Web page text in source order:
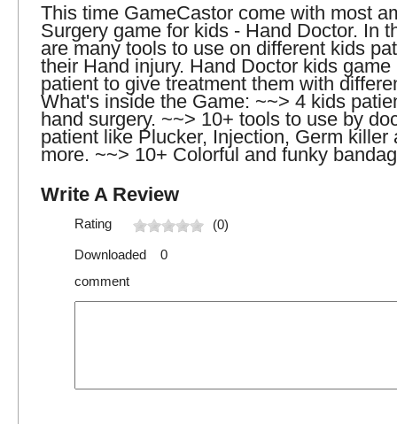
This time GameCastor come with most
Surgery game for kids - Hand Doctor. In
are many tools to use on different kids
their Hand injury. Hand Doctor kids game
patient to give treatment them with
What's inside the Game: ~~> 4 kids
hand surgery. ~~> 10+ tools to use by
patient like Plucker, Injection, Germ killer
more. ~~> 10+ Colorful and funky
Write A Review
Rating (0)
Downloaded 0
comment